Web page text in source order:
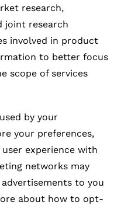
research,
joint research
involved in product
to better focus
scope of services
by your
your preferences,
experience with
networks may
to you
about how to opt-